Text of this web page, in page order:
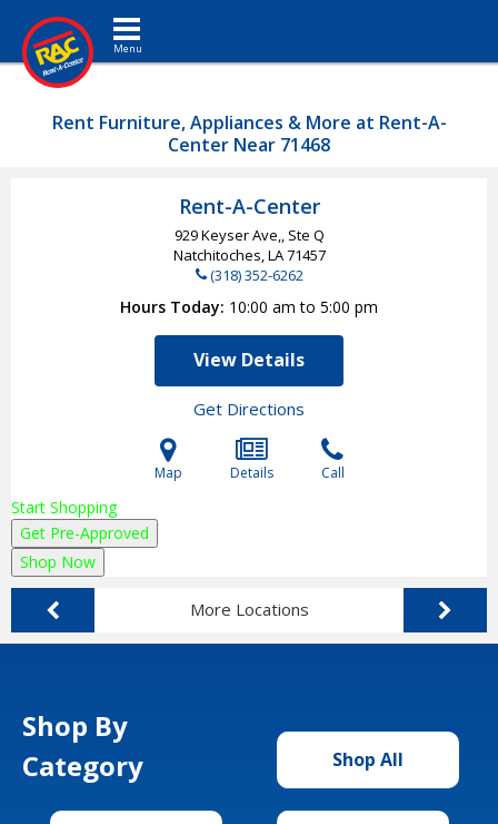
Toggle navigation
Rent Furniture, Appliances & More at Rent-A-
Center Near 71468
Rent-A-Center
929 Keyser Ave,, Ste Q
Natchitoches, LA71457
(318) 352-6262
Hours Today 10:00 am to 5:00 pm
View Details
Get Directions
Map Details Call
Start Shopping
Get Pre-Approved
Shop Now
More Locations
Shop By
Category
Shop All